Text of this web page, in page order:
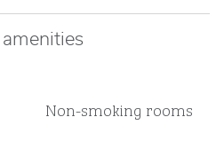
amenities
Non-smoking rooms